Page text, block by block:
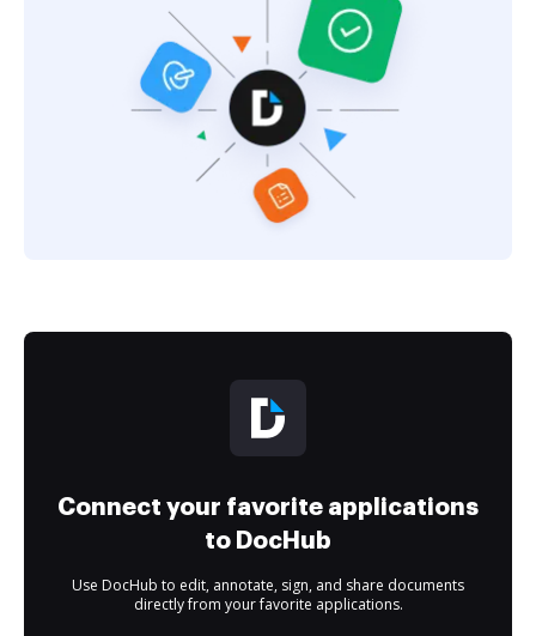
Connect your favorite applications
to DocHub
Use DocHub to edit, annotate, sign, and share documents
directly from your favorite applications.